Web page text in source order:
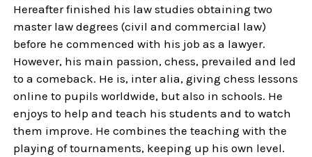
Hereafter finished his law studies obtaining two
master law degrees (civil and commercial law)
before he commenced with his job as a lawyer.
However, his main passion, chess, prevailed and led
to a comeback. He is, inter alia, giving chess lessons
online to pupils worldwide, but also in schools. He
enjoys to help and teach his students and to watch
them improve. He combines the teaching with the
playing of tournaments, keeping up his own level.